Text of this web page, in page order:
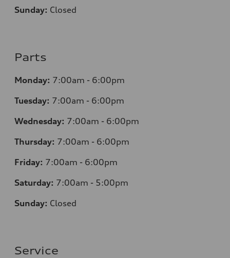
Sunday: Closed
Parts
Monday: 7:00am - 6:00pm
Tuesday: 7:00am - 6:00pm
Wednesday: 7:00am - 6:00pm
Thursday: 7:00am - 6:00pm
Friday: 7:00am - 6:00pm
Saturday: 7:00am - 5:00pm
Sunday: Closed
Service